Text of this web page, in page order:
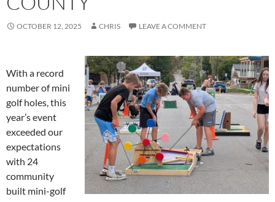
OCTOBER 12, 2025 CHRIS LEAVE A COMMENT
With a record
number of mini
golf holes, this
year’s event
exceeded our
expectations
with 24
community
built mini-golf